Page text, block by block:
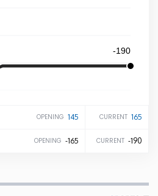
-190
OPENING 145 CURRENT 165
OPENING -165 CURRENT -190